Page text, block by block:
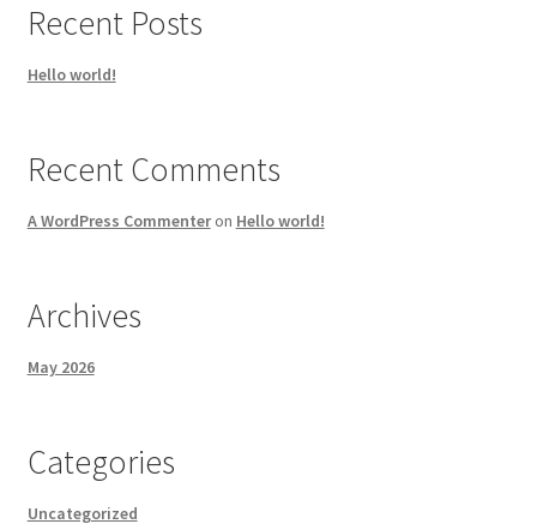
Recent Posts
Hello world!
Recent Comments
A WordPress Commenteron Hello world!
Archives
May 2026
Categories
Uncategorized